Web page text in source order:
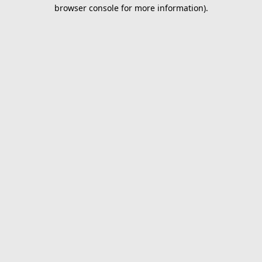
browser console for more information).